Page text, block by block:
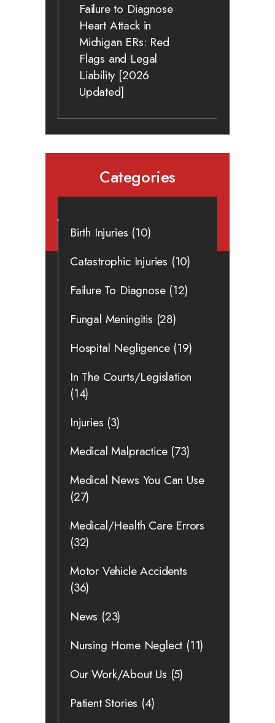
Failure to Diagnose
Heart Attack in
Michigan ERs: Red
Flags and Legal
Liability [2026
Updated]
Categories
Birth Injuries (10)
Catastrophic Injuries (10)
Failure To Diagnose(12)
Fungal Meningitis (28)
Hospital Negligence(19)
In The Courts/Legislation
(14)
Injuries (3)
Medical Malpractice(73)
Medical News You Can Use
(27)
Medical/Health Care Errors
(32)
Motor Vehicle Accidents
(36)
News (23)
Nursing Home Neglect (11)
Our Work/About Us (5)
Patient Stories (4)